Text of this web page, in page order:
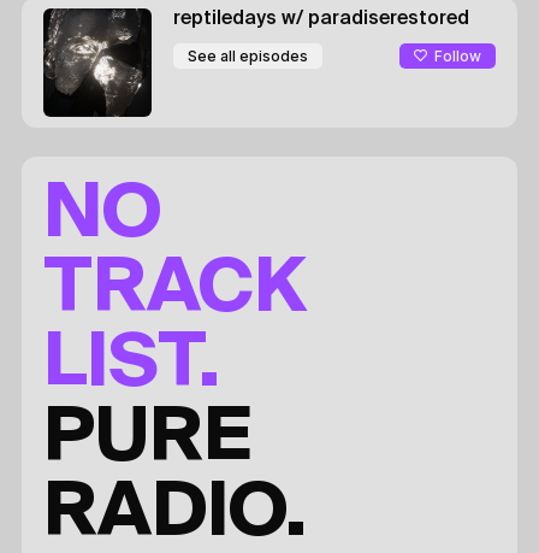
reptiledays w/ paradiserestored
See all episodes Follow
NO
TRACK
LIST.
PURE
RADIO.